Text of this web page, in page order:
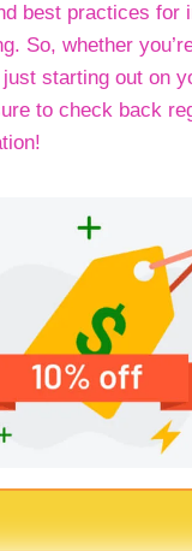
best practices for
So, whether
starting out on
to check back